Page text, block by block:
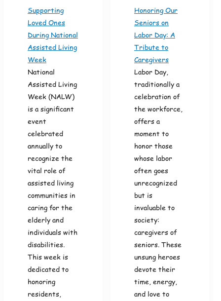
Supporting
Loved Ones
During National
Assisted Living
Week
National
Assisted Living
Week (NALW)
is a significant
event
celebrated
annually to
recognize the
vital role of
assisted living
communities in
caring for the
elderly and
individuals with
disabilities.
This week is
dedicated to
honoring
residents,
Honoring Our
Seniors on
Labor Day: A
Tribute to
Caregivers
Labor Day,
traditionally a
celebration of
the workforce,
offers a
moment to
honor those
whose labor
often goes
unrecognized
but is
invaluable to
society:
caregivers of
seniors. These
unsung heroes
devote their
time, energy,
and love to